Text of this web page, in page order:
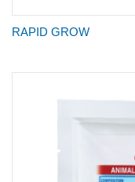
RAPID GROW